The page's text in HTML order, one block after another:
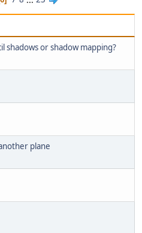
shadows or shadow mapping?
plane